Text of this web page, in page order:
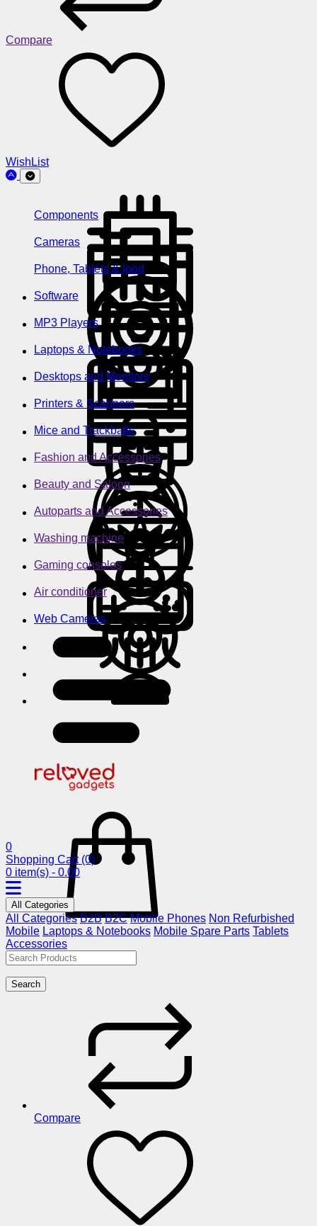
Compare
WishList
Components
Cameras
Phone, Tablets & Ipod
Software
MP3 Players
Laptops & Notebooks
Desktops and Monitors
Printers & Scanners
Mice and Trackballs
Fashion and Accessories
Beauty and Saloon
Autoparts and Accessories
Washing machine
Gaming consoles
Air conditioner
Web Cameras
0
Shopping Cart (0)
0 item(s) - 0.00
All Categories
All Categories B2B B2C Mobile Phones Non Refurbished
Mobile Laptops & Notebooks Mobile Spare Parts Tablets
Accessories
Search
Compare